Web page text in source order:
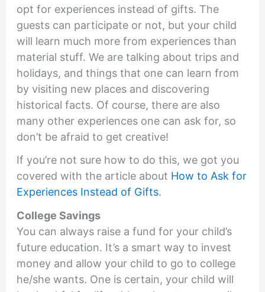
opt for experiences instead of gifts. The
guests can participate or not, but your child
will learn much more from experiences than
material stuff. We are talking about trips and
holidays, and things that one can learn from
by visiting new places and discovering
historical facts. Of course, there are also
many other experiences one can ask for, so
don’t be afraid to get creative!
If you’re not sure how to do this, we got you
covered with the article about How to Ask for
Experiences Instead of Gifts.
College Savings
You can always raise a fund for your child’s
future education. It’s a smart way to invest
money and allow your child to go to college
he/she wants. One is certain, your child will